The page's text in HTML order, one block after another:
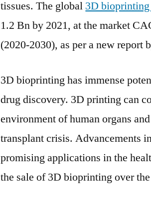
tissues. The global 3D
1.2 Bn by 2021, at the market
(2020-2030), as per a new
3D bioprinting has immense
drug discovery. 3D printing can
environment of human organs
transplant crisis. Advancements
promising applications in the
the sale of 3D bioprinting over